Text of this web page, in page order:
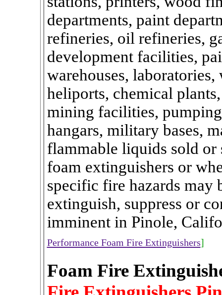
departments, paint
refineries, oil refineries,
development facilities,
warehouses,
heliports, chemical
mining facilities,
hangars, military bases,
flammable liquids sold or
foam extinguishers or
specific fire hazards may
extinguish, suppress or
imminent in Pinole,
Performance Foam Fire Extinguishers]
Foam Fire